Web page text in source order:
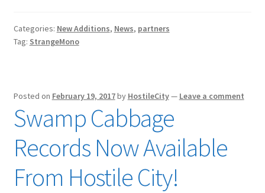
Categories: New Additions, News, partners
Tag: StrangeMono
Posted on February 19, 2017by HostileCity— Leave a comment
Swamp Cabbage
Records Now Available
From Hostile City!